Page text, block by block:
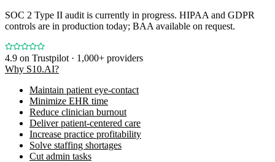
SOC 2 Type II audit is currently in progress. HIPAA and GDPR
controls are in production today; BAA available on request.
4.9 on Trustpilot · 1,000+ providers
Why S10.AI?
Maintain patient eye-contact
Minimize EHR time
Reduce clinician burnout
Deliver patient-centered care
Increase practice profitability
Solve staffing shortages
Cut admin tasks